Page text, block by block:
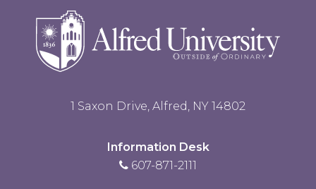
1 Saxon Drive, Alfred, NY 14802
Information Desk
607-871-2111